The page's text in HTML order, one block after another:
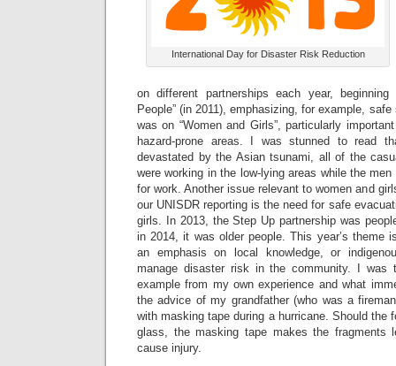
International Day for Disaster Risk Reduction
on different partnerships each year, beginning
People” (in 2011), emphasizing, for example,
was on “Women and Girls”, particularly
hazard-prone areas. I was stunned to read
devastated by the Asian tsunami, all of the
were working in the low-lying areas while the
for work. Another issue relevant to women and
our UNISDR reporting is the need for safe
girls. In 2013, the Step Up partnership was
in 2014, it was older people. This year’s theme
an emphasis on local knowledge, or
manage disaster risk in the community. I was
example from my own experience and what
the advice of my grandfather (who was a
with masking tape during a hurricane. Should the
glass, the masking tape makes the fragments
cause injury.